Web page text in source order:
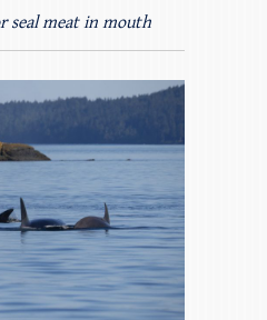
seal meat in mouth